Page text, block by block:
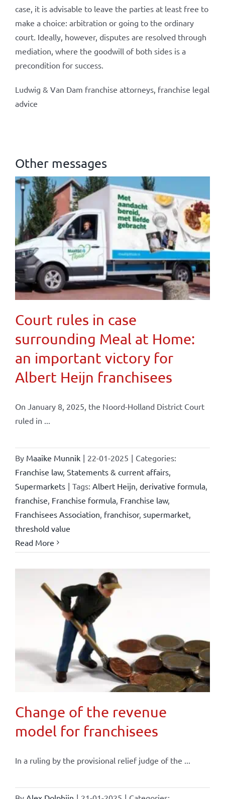
case, it is advisable to leave the parties at least free to
make a choice: arbitration or going to the ordinary
court. Ideally, however, disputes are resolved through
mediation, where the goodwill of both sides is a
precondition for success.
Ludwig & Van Dam franchise attorneys, franchise legal
advice
Other messages
Court rules in case
surrounding Meal at Home:
an important victory for
Albert Heijn franchisees
On January 8, 2025, the Noord-Holland District Court
ruled in ...
By Maaike Munnik | 22-01-2025 | Categories:
Franchise law, Statements & current affairs,
Supermarkets | Tags: Albert Heijn derivative formula,
franchise Franchise formula, Franchise law,
Franchisees Association franchisor, supermarket,
threshold value
Read More
Change of the revenue
model for franchisees
In a ruling by the provisional relief judge of the ...